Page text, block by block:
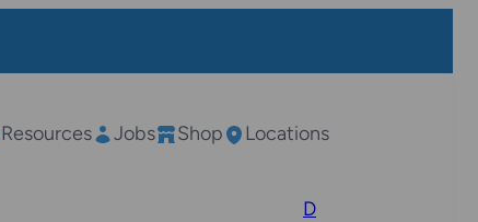
Resources Jobs Shop Locations
D